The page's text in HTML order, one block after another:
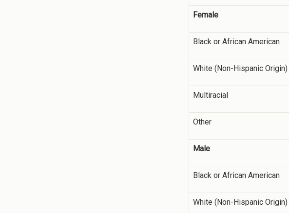
Female
Black or African American
White (Non-Hispanic Origin)
Multiracial
Other
Male
Black or African American
White (Non-Hispanic Origin)